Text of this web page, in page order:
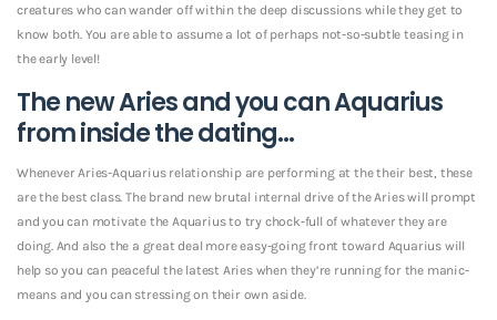
creatures who can wander off within the deep discussions while they get to
know both. You are able to assume a lot of perhaps not-so-subtle teasing in
the early level!
The new Aries and you can Aquarius
from inside the dating…
Whenever Aries-Aquarius relationship are performing at the their best, these
are the best class. The brand new brutal internal drive of the Aries will prompt
and you can motivate the Aquarius to try chock-full of whatever they are
doing. And also the a great deal more easy-going front toward Aquarius will
help so you can peaceful the latest Aries when they’re running for the manic-
means and you can stressing on their own aside.